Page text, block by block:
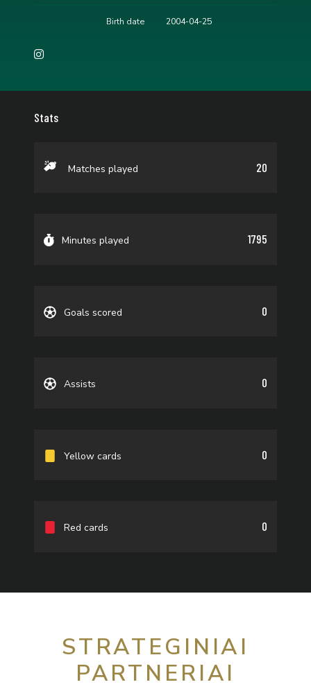
Birth date 2004-04-25
Stats
Matches played 20
Minutes played 1795
Goals scored 0
Assists 0
Yellow cards 0
Red cards 0
STRATEGINIAI
PARTNERIAI